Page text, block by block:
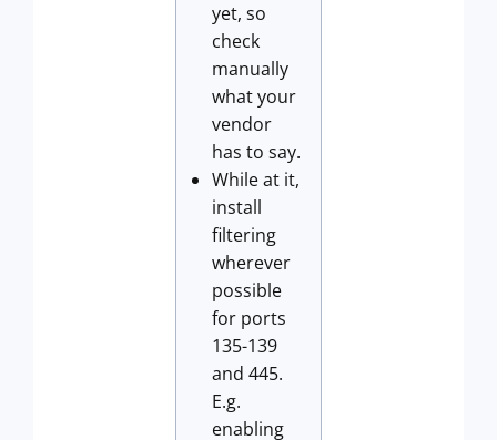
yet, so
check
manually
what your
vendor
has to say.
While at it,
install
filtering
wherever
possible
for ports
135-139
and 445.
E.g.
enabling